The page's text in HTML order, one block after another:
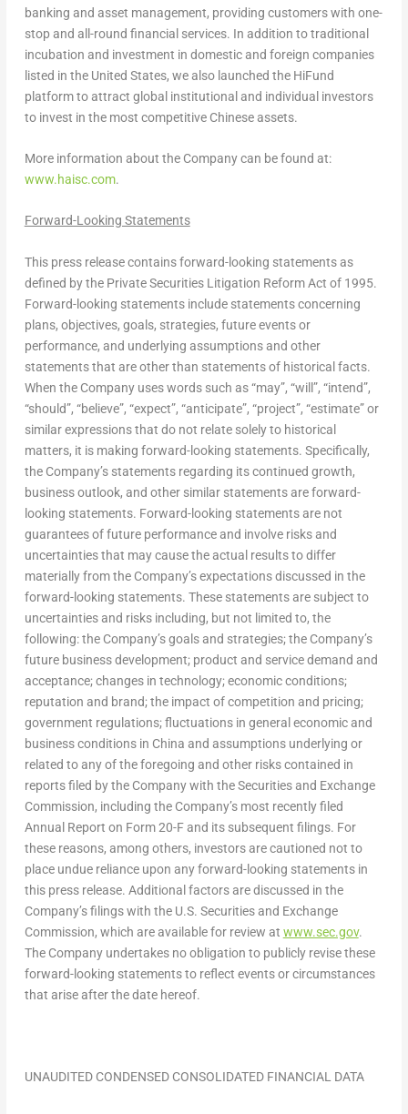
banking and asset management, providing customers with one-
stop and all-round financial services. In addition to traditional
incubation and investment in domestic and foreign companies
listed in the United States, we also launched the HiFund
platform to attract global institutional and individual investors
to invest in the most competitive Chinese assets.
More information about the Company can be found at:
www.haisc.com.
Forward-Looking Statements
This press release contains forward-looking statements as
defined by the Private Securities Litigation Reform Act of 1995.
Forward-looking statements include statements concerning
plans, objectives, goals, strategies, future events or
performance, and underlying assumptions and other
statements that are other than statements of historical facts.
When the Company uses words such as “may”, “will”, “intend”,
“should”, “believe”, “expect”, “anticipate”, “project”, “estimate” or
similar expressions that do not relate solely to historical
matters, it is making forward-looking statements. Specifically,
the Company’s statements regarding its continued growth,
business outlook, and other similar statements are forward-
looking statements. Forward-looking statements are not
guarantees of future performance and involve risks and
uncertainties that may cause the actual results to differ
materially from the Company’s expectations discussed in the
forward-looking statements. These statements are subject to
uncertainties and risks including, but not limited to, the
following: the Company’s goals and strategies; the Company’s
future business development; product and service demand and
acceptance; changes in technology; economic conditions;
reputation and brand; the impact of competition and pricing;
government regulations; fluctuations in general economic and
business conditions in China and assumptions underlying or
related to any of the foregoing and other risks contained in
reports filed by the Company with the Securities and Exchange
Commission, including the Company’s most recently filed
Annual Report on Form 20-F and its subsequent filings. For
these reasons, among others, investors are cautioned not to
place undue reliance upon any forward-looking statements in
this press release. Additional factors are discussed in the
Company’s filings with the U.S. Securities and Exchange
Commission, which are available for review at www.sec.gov.
The Company undertakes no obligation to publicly revise these
forward-looking statements to reflect events or circumstances
that arise after the date hereof.
UNAUDITED CONDENSED CONSOLIDATED FINANCIAL DATA